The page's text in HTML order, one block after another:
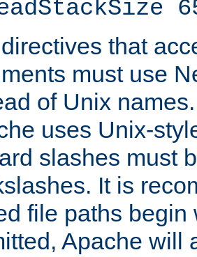
that
must use
of Unix
uses Unix-
slashes must
It is
file paths
Apache will